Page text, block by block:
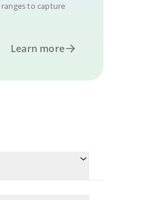
to capture
Learn more